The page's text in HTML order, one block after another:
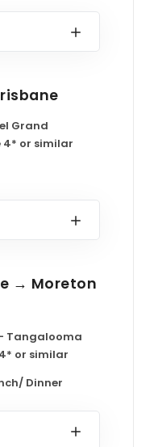
Grand
4* or similar
→ Moreton
Tangalooma
or similar
Dinner